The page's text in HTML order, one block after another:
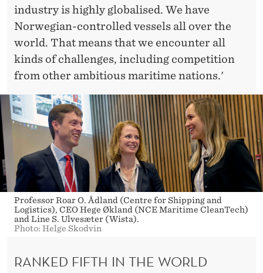
industry is highly globalised. We have
Norwegian-controlled vessels all over the
world. That means that we encounter all
kinds of challenges, including competition
from other ambitious maritime nations.'
Professor Roar O. Ådland (Centre for Shipping and
Logistics), CEO Hege Økland (NCE Maritime CleanTech)
and Line S. Ulvesæter (Wista).
Photo: Helge Skodvin
RANKED FIFTH IN THE WORLD